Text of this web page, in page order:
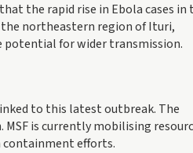
the rapid rise in Ebola cases in
the northeastern region of Ituri,
potential for wider transmission.
to this latest outbreak. The
is currently mobilising
containment efforts.